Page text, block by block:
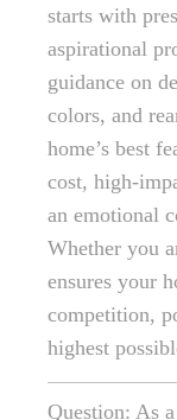
starts with
aspirational
guidance on
colors, and
home’s best
cost, high-
an emotional
Whether you
ensures your
competition,
highest
Question: As